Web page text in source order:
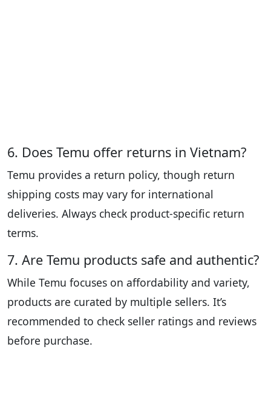
6. Does Temu offer returns in Vietnam?
Temu provides a return policy, though return
shipping costs may vary for international
deliveries. Always check product-specific return
terms.
7. Are Temu products safe and authentic?
While Temu focuses on affordability and variety,
products are curated by multiple sellers. It’s
recommended to check seller ratings and reviews
before purchase.